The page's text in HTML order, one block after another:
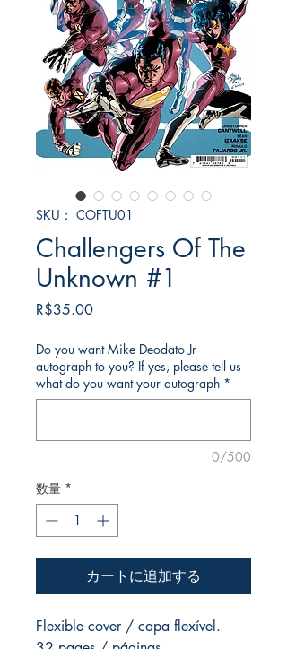
SKU： COFTU01
Challengers Of The
Unknown #1
R$35.00価
Do you want Mike Deodato Jr
autograph to you? If yes, please tell us
what do you want your autograph *
0/500
数量 *
カートに追加する
Flexible cover / capa flexível.